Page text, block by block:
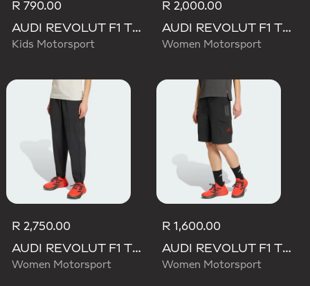
R 790.00
AUDI REVOLUT F1 TEAM DNA SHORT
Kids Motorsport
R 2,000.00
AUDI REVOLUT F1 TEAM MECHANICS PANT
Women Motorsport
R 2,750.00
AUDI REVOLUT F1 TEAM ENGINEERS & MARKETING PANT
Women Motorsport
R 1,600.00
AUDI REVOLUT F1 TEAM MECHANICS SHORT
Women Motorsport